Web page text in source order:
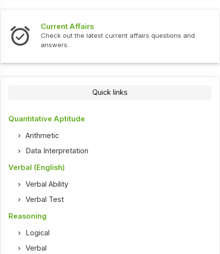
Current Affairs
Check out the latest current affairs questions and
answers.
Quick links
Quantitative Aptitude
Arithmetic
Data Interpretation
Verbal (English)
Verbal Ability
Verbal Test
Reasoning
Logical
Verbal